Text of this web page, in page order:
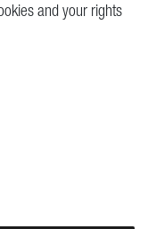
and your rights